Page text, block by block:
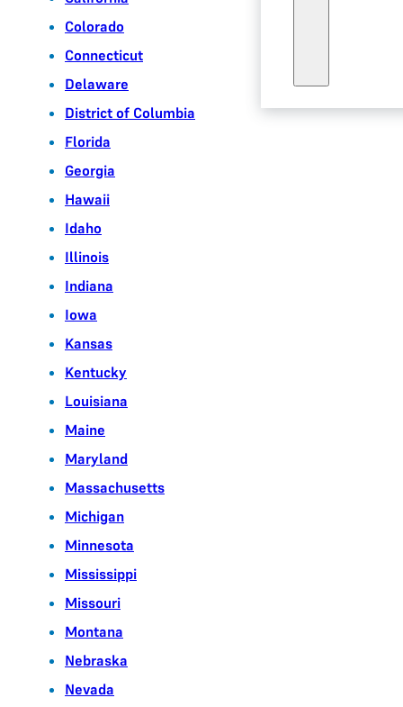
Colorado
Connecticut
Delaware
District of Columbia
Florida
Georgia
Hawaii
Idaho
Illinois
Indiana
Iowa
Kansas
Kentucky
Louisiana
Maine
Maryland
Massachusetts
Michigan
Minnesota
Mississippi
Missouri
Montana
Nebraska
Nevada